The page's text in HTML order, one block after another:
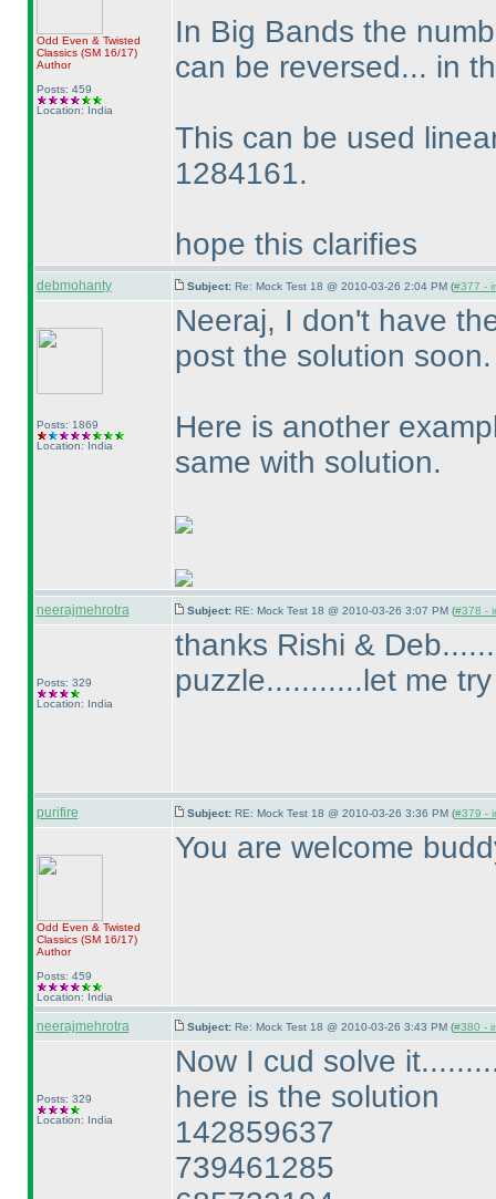
Odd Even & Twisted
Classics (SM 16/17)
Author
Posts: 459
Location: India
In Big Bands the
can be reversed... in
This can be used
1284161.
hope this clarifies
debmohanty Subject: Re: Mock Test 18 @ 2010-03-26 2:04 PM (#377 -
Posts: 1869
Location: India
Neeraj, I don't have
post the solution soon.
Here is another
same with solution.
neerajmehrotra Subject: RE: Mock Test 18 @ 2010-03-26 3:07 PM (#378 -
Posts: 329
Location: India
thanks Rishi &
puzzle...........let me try
purifire Subject: RE: Mock Test 18 @ 2010-03-26 3:36 PM (#379 -
Odd Even & Twisted
Classics (SM 16/17)
Author
Posts: 459
Location: India
You are welcome
neerajmehrotra Subject: Re: Mock Test 18 @ 2010-03-26 3:43 PM (#380 -
Posts: 329
Location: India
Now I cud solve
here is the solution
142859637
739461285